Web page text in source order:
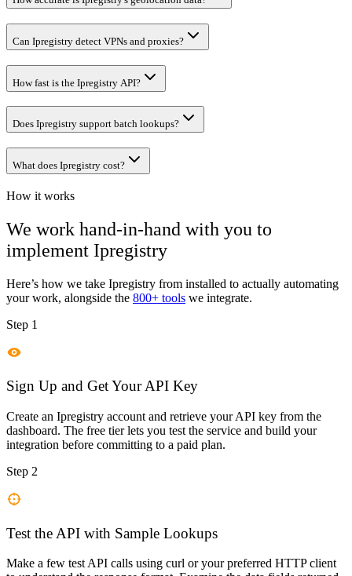
Can Ipregistry detect VPNs and proxies?
How fast is the Ipregistry API?
Does Ipregistry support batch lookups?
What does Ipregistry cost?
How it works
We work hand-in-hand with you to
implement Ipregistry
Here’s how we take Ipregistry from installed to actually automating
your work, alongside the 800+ tools we integrate.
Step 1
Sign Up and Get Your API Key
Create an Ipregistry account and retrieve your API key from the
dashboard. The free tier lets you test the service and build your
integration before committing to a paid plan.
Step 2
Test the API with Sample Lookups
Make a few test API calls using curl or your preferred HTTP client